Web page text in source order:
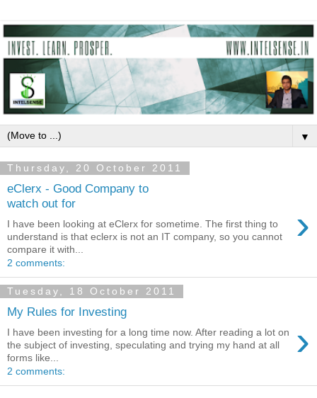
▼
Thursday, 20 October 2011
eClerx - Good Company to
watch out for
›
I have been looking at eClerx for sometime. The first thing to
understand is that eclerx is not an IT company, so you cannot
compare it with...
2 comments:
Tuesday, 18 October 2011
My Rules for Investing
›
I have been investing for a long time now. After reading a lot on
the subject of investing, speculating and trying my hand at all
forms like...
2 comments: